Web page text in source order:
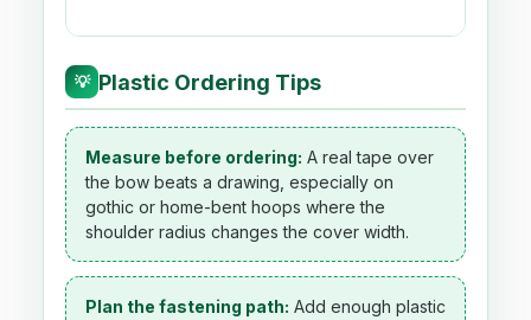
💡 Plastic Ordering Tips
Measure before ordering: A real tape over
the bow beats a drawing, especially on
gothic or home-bent hoops where the
shoulder radius changes the cover width.
Plan the fastening path: Add enough plastic